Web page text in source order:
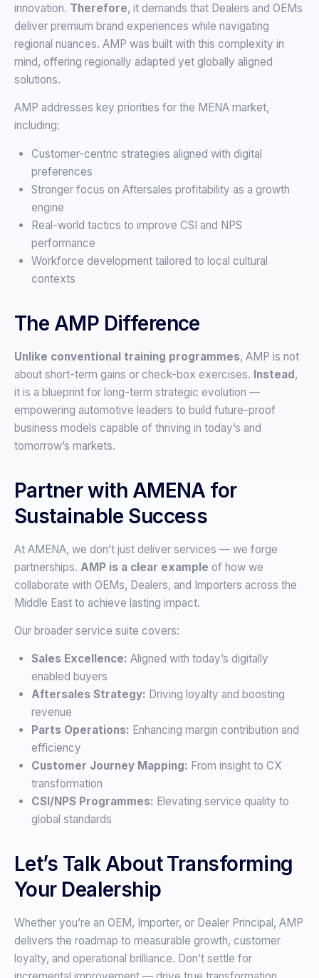
innovation. Therefore, it demands that Dealers and OEMs
deliver premium brand experiences while navigating
regional nuances. AMP was built with this complexity in
mind, offering regionally adapted yet globally aligned
solutions.
AMP addresses key priorities for the MENA market,
including:
Customer-centric strategies aligned with digital
preferences
Stronger focus on Aftersales profitability as a growth
engine
Real-world tactics to improve CSI and NPS
performance
Workforce development tailored to local cultural
contexts
The AMP Difference
Unlike conventional training programmes, AMP is not
about short-term gains or check-box exercises. Instead,
it is a blueprint for long-term strategic evolution —
empowering automotive leaders to build future-proof
business models capable of thriving in today’s and
tomorrow’s markets.
Partner with AMENA for
Sustainable Success
At AMENA, we don’t just deliver services — we forge
partnerships. AMP is a clear example of how we
collaborate with OEMs, Dealers, and Importers across the
Middle East to achieve lasting impact.
Our broader service suite covers:
Sales Excellence: Aligned with today’s digitally
enabled buyers
Aftersales Strategy: Driving loyalty and boosting
revenue
Parts Operations: Enhancing margin contribution and
efficiency
Customer Journey Mapping: From insight to CX
transformation
CSI/NPS Programmes: Elevating service quality to
global standards
Let’s Talk About Transforming
Your Dealership
Whether you’re an OEM, Importer, or Dealer Principal, AMP
delivers the roadmap to measurable growth, customer
loyalty, and operational brilliance. Don’t settle for